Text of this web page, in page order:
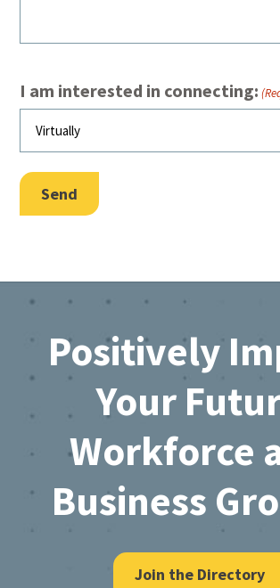
I am interested in connecting:
Send
Footer
Positively
Your
Workforce
Business
Join the Directory